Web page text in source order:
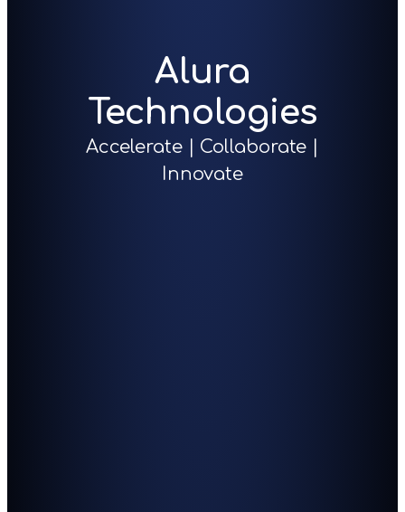
Alura
Technologies
Accelerate | Collaborate |
Innovate